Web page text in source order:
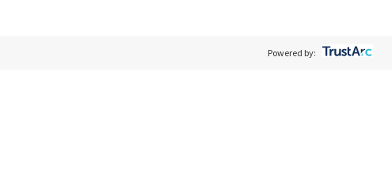
Powered by: